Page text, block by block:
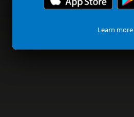
Learn more